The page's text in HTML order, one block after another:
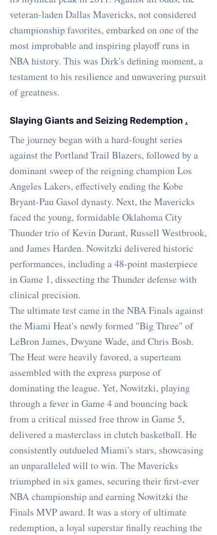
veteran-laden Dallas Mavericks, not considered
championship favorites, embarked on one of the
most improbable and inspiring playoff runs in
NBA history. This was Dirk's defining moment, a
testament to his resilience and unwavering pursuit
of greatness.
Slaying Giants and Seizing Redemption .
The journey began with a hard-fought series
against the Portland Trail Blazers, followed by a
dominant sweep of the reigning champion Los
Angeles Lakers, effectively ending the Kobe
Bryant-Pau Gasol dynasty. Next, the Mavericks
faced the young, formidable Oklahoma City
Thunder trio of Kevin Durant, Russell Westbrook,
and James Harden. Nowitzki delivered historic
performances, including a 48-point masterpiece
in Game 1, dissecting the Thunder defense with
clinical precision.
The ultimate test came in the NBA Finals against
the Miami Heat's newly formed "Big Three" of
LeBron James, Dwyane Wade, and Chris Bosh.
The Heat were heavily favored, a superteam
assembled with the express purpose of
dominating the league. Yet, Nowitzki, playing
through a fever in Game 4 and bouncing back
from a critical missed free throw in Game 5,
delivered a masterclass in clutch basketball. He
consistently outdueled Miami's stars, showcasing
an unparalleled will to win. The Mavericks
triumphed in six games, securing their first-ever
NBA championship and earning Nowitzki the
Finals MVP award. It was a story of ultimate
redemption, a loyal superstar finally reaching the